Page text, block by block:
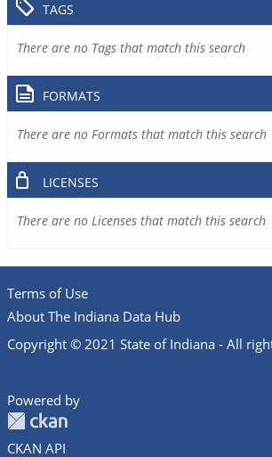
TAGS
There are no Tags that match this search
FORMATS
There are no Formats that match this search
LICENSES
There are no Licenses that match this search
Terms of Use
About The Indiana Data Hub
Copyright © 2021 State of Indiana - All
Powered by
CKAN API